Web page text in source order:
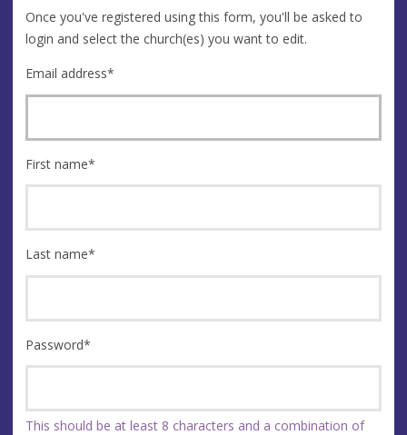
Once you've registered using this form, you'll be asked to
login and select the church(es) you want to edit.
Email address*
First name*
Last name*
Password*
This should be at least 8 characters and a combination of